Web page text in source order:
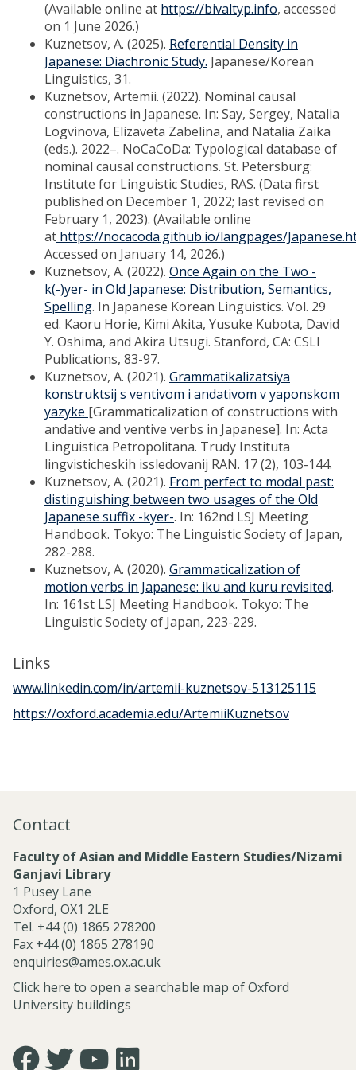
(Available online at https://bivaltyp.info, accessed
on 1 June 2026.)
Kuznetsov, A. (2025). Referential Density in
Japanese: Diachronic Study. Japanese/Korean
Linguistics, 31.
Kuznetsov, Artemii. (2022). Nominal causal
constructions in Japanese. In: Say, Sergey, Natalia
Logvinova, Elizaveta Zabelina, and Natalia Zaika
(eds.). 2022–. NoCaCoDa: Typological database of
nominal causal constructions. St. Petersburg:
Institute for Linguistic Studies, RAS. (Data first
published on December 1, 2022; last revised on
February 1, 2023). (Available online
at https://nocacoda.github.io/langpages/
Accessed on January 14, 2026.)
Kuznetsov, A. (2022). Once Again on the Two -
k(-)yer- in Old Japanese: Distribution, Semantics,
Spelling. In Japanese Korean Linguistics. Vol. 29
ed. Kaoru Horie, Kimi Akita, Yusuke Kubota, David
Y. Oshima, and Akira Utsugi. Stanford, CA: CSLI
Publications, 83-97.
Kuznetsov, A. (2021). Grammatikalizatsiya
konstruktsij s ventivom i andativom v yaponskom
yazyke [Grammaticalization of constructions with
andative and ventive verbs in Japanese]. In: Acta
Linguistica Petropolitana. Trudy Instituta
lingvisticheskih issledovanij RAN. 17 (2), 103-144.
Kuznetsov, A. (2021). From perfect to modal past:
distinguishing between two usages of the Old
Japanese suffix -kyer-. In: 162nd LSJ Meeting
Handbook. Tokyo: The Linguistic Society of Japan,
282-288.
Kuznetsov, A. (2020). Grammaticalization of
motion verbs in Japanese: iku and kuru revisited.
In: 161st LSJ Meeting Handbook. Tokyo: The
Linguistic Society of Japan, 223-229.
Links
www.linkedin.com/in/artemii-kuznetsov-513125115
https://oxford.academia.edu/ArtemiiKuznetsov
Contact
Faculty of Asian and Middle Eastern Studies/Nizami
Ganjavi Library
1 Pusey Lane
Oxford, OX1 2LE
Tel. +44 (0) 1865 278200
Fax +44 (0) 1865 278190
enquiries@ames.ox.ac.uk
Click here to open a searchable map of Oxford
University buildings
Icon: Icon: Icon: Icon: